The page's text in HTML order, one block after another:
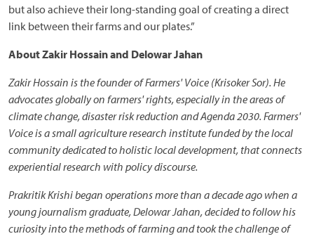
but also achieve their long-standing goal of creating a direct
link between their farms and our plates.”
About Zakir Hossain and Delowar Jahan
Zakir Hossain is the founder of Farmers' Voice (Krisoker Sor). He
advocates globally on farmers' rights, especially in the areas of
climate change, disaster risk reduction and Agenda 2030. Farmers'
Voice is a small agriculture research institute funded by the local
community dedicated to holistic local development, that connects
experiential research with policy discourse.
Prakritik Krishi began operations more than a decade ago when a
young journalism graduate, Delowar Jahan, decided to follow his
curiosity into the methods of farming and took the challenge of